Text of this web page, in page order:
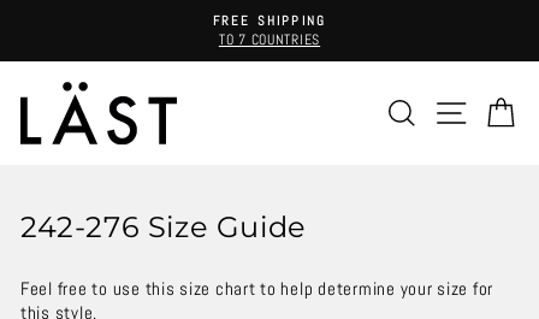
content
Pause
FREE SHIPPING
TO 7 COUNTRIES
SEARCHSITE
242-276 Size Guide
Feel free to use this size chart to help determine your size for
this style.